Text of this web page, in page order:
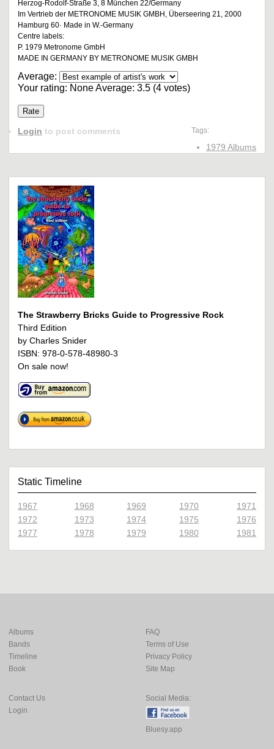
Herzog-Rodolf-Straße 3, 8 München 22/Germany
Im Vertrieb der METRONOME MUSIK GMBH, Überseering 21, 2000
Hamburg 60· Made in W.-Germany
Centre labels:
P. 1979 Metronome GmbH
MADE IN GERMANY BY METRONOME MUSIK GMBH
Average:
Your rating: NoneAverage: 3.5 (4 votes)
Tags:
1979 Albums
Login to post comments
The Strawberry Bricks Guide to Progressive Rock
Third Edition
by Charles Snider
ISBN: 978-0-578-48980-3
On sale now!
Static Timeline
1967 1968 1969 1970
1971
1972
1973 1974 1975
1976
1977
1978 1979 1980 1981
Albums
Bands
Timeline
Book
FAQ
Terms of Use
Privacy Policy
Site Map
Contact Us
Login
Social Media:
Bluesy.app